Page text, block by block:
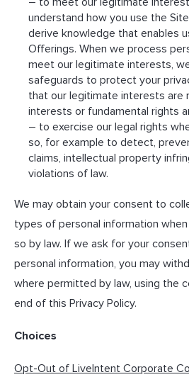
understand how you use the
derive knowledge that enables
Offerings. When we process
meet our legitimate interests,
safeguards to protect your
that our legitimate interests are
interests or fundamental rights
– to exercise our legal rights
so, for example to detect,
claims, intellectual property
violations of law.
We may obtain your consent to
types of personal information
so by law. If we ask for your
personal information, you may
where permitted by law, using the
end of this Privacy Policy.
Choices
Opt-Out of LiveIntent Corporate